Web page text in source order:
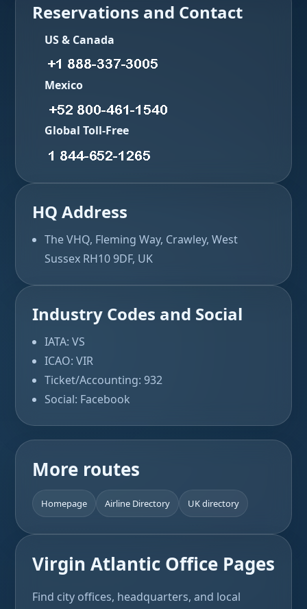
Reservations and Contact
US & Canada
Mexico
Global Toll-Free
HQ Address
The VHQ, Fleming Way, Crawley, West
Sussex RH10 9DF, UK
Industry Codes and Social
IATA: VS
ICAO: VIR
Ticket/Accounting: 932
Social: Facebook
More routes
Homepage Airline Directory UK directory
Virgin Atlantic Office Pages
Find city offices, headquarters, and local